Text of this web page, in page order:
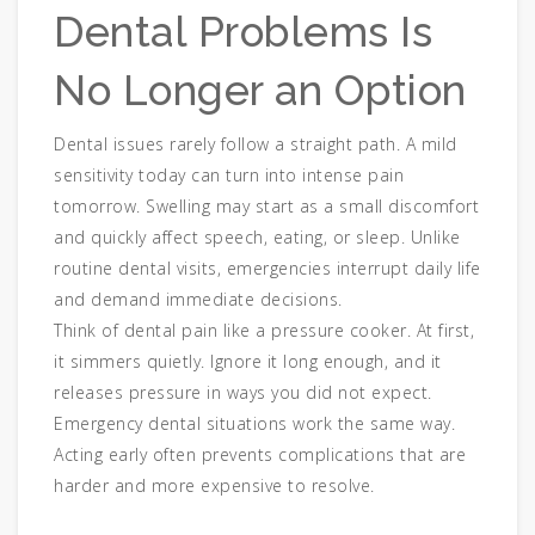
Dental Problems Is
No Longer an Option
Dental issues rarely follow a straight path. A mild
sensitivity today can turn into intense pain
tomorrow. Swelling may start as a small discomfort
and quickly affect speech, eating, or sleep. Unlike
routine dental visits, emergencies interrupt daily life
and demand immediate decisions.
Think of dental pain like a pressure cooker. At first,
it simmers quietly. Ignore it long enough, and it
releases pressure in ways you did not expect.
Emergency dental situations work the same way.
Acting early often prevents complications that are
harder and more expensive to resolve.